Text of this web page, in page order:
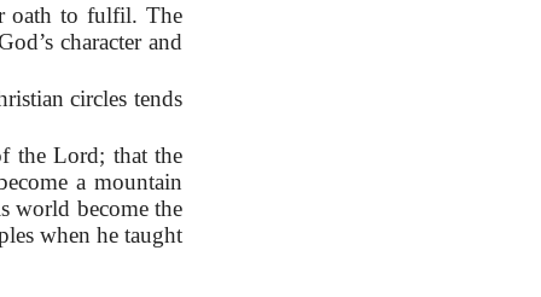
oath to fulfil. The
character and
circles tends
the Lord; that the
a mountain
world become the
when he taught